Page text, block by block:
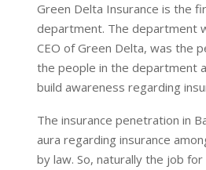
Green Delta Insurance is the
department. The department
CEO of Green Delta, was the
the people in the department
build awareness regarding
The insurance penetration in
aura regarding insurance
by law. So, naturally the job